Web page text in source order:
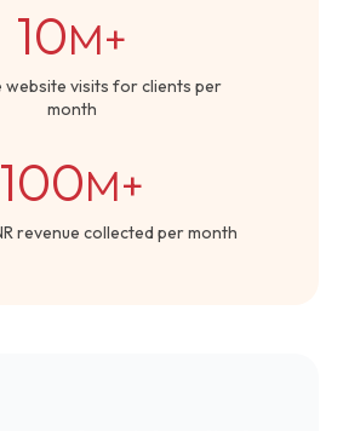
10M+
website visits for clients per
month
100M+
revenue collected per month